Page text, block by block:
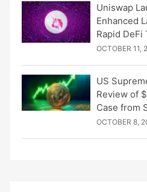
Uniswap
Enhanced
Rapid DeFi
OCTOBER 11,
US
Review of
Case from
OCTOBER 8,